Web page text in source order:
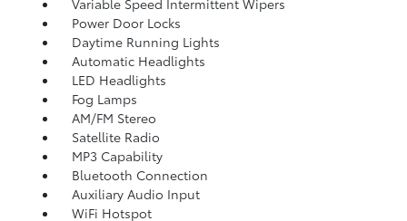
Variable Speed Intermittent Wipers
Power Door Locks
Daytime Running Lights
Automatic Headlights
LED Headlights
Fog Lamps
AM/FM Stereo
Satellite Radio
MP3 Capability
Bluetooth Connection
Auxiliary Audio Input
WiFi Hotspot